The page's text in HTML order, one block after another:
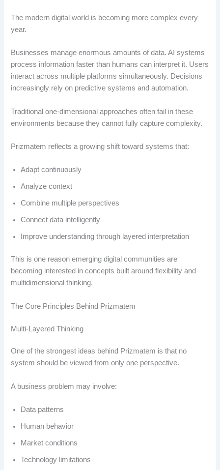
The modern digital world is becoming more complex every
year.
Businesses manage enormous amounts of data. AI systems
process information faster than humans can interpret it. Users
interact across multiple platforms simultaneously. Decisions
increasingly rely on predictive systems and automation.
Traditional one-dimensional approaches often fail in these
environments because they cannot fully capture complexity.
Prizmatem reflects a growing shift toward systems that:
Adapt continuously
Analyze context
Combine multiple perspectives
Connect data intelligently
Improve understanding through layered interpretation
This is one reason emerging digital communities are
becoming interested in concepts built around flexibility and
multidimensional thinking.
The Core Principles Behind Prizmatem
Multi-Layered Thinking
One of the strongest ideas behind Prizmatem is that no
system should be viewed from only one perspective.
A business problem may involve:
Data patterns
Human behavior
Market conditions
Technology limitations